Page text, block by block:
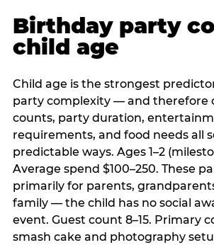
Birthday party
child age
Child age is the strongest
party complexity — and therefore
counts, party duration,
requirements, and food needs all
predictable ways. Ages 1–2
Average spend $100–250. These
primarily for parents,
family — the child has no social
event. Guest count 8–15. Primary
smash cake and photography